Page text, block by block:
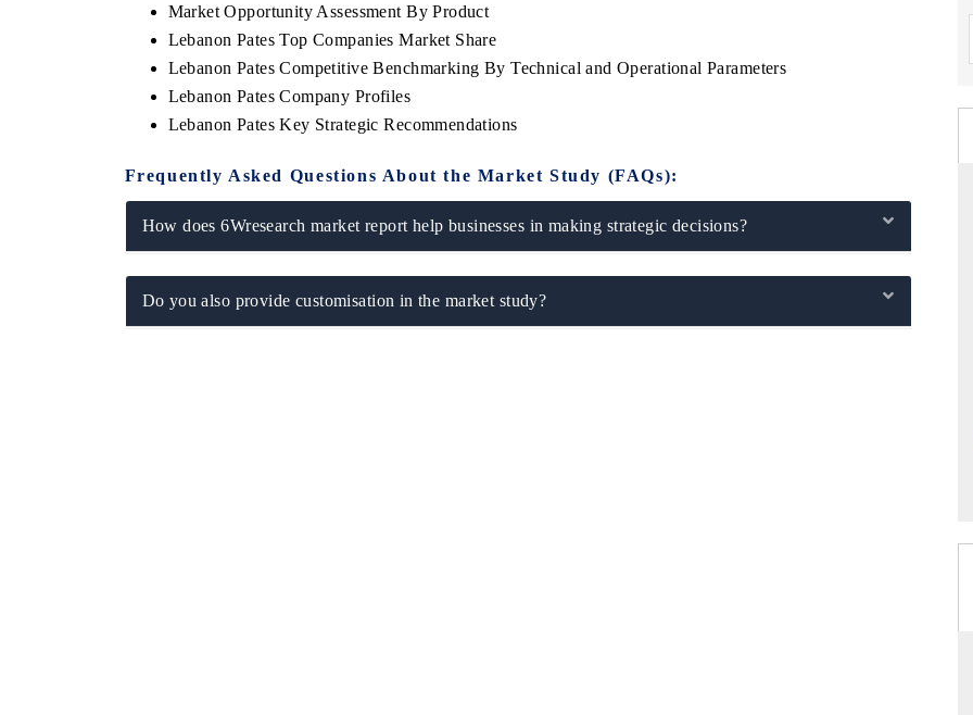
Market Opportunity Assessment By Product
Lebanon Pates Top Companies Market Share
Lebanon Pates Competitive Benchmarking By Technical and Operational Parameters
Lebanon Pates Company Profiles
Lebanon Pates Key Strategic Recommendations
Frequently Asked Questions About the Market Study (FAQs):
How does 6Wresearch market report help businesses in making strategic decisions?
Do you also provide customisation in the market study?
Anchoring features on industrial IoT growth
Featuring strategic evaluations of Advanced
Spotlighting core commercial metrics
from unmanned aerial vehicles